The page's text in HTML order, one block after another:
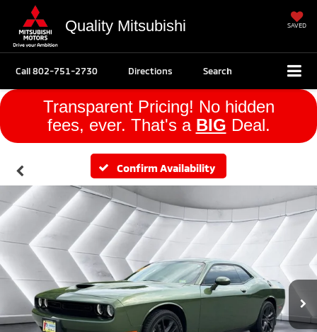
Quality Mitsubishi SAVED
Call802-751-2730 Directions Search
Transparent Pricing! No hidden
fees, ever. That's a BIG Deal.
Confirm Availability